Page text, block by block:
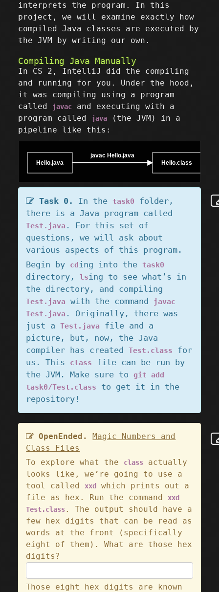
interprets the program. In this
project, we will examine exactly how
compiled Java classes are executed by
the JVM by writing our own.
Compiling Java Manually
In CS 2, IntelliJ did the compiling
and running for you. Under the hood,
it was compiling using a program
called
javac
and executing with a
program called
java
(the JVM) in a
pipeline like this:
javac Hello.java
Hello.java
Hello.class
Task 0. In the task0
folder,
there is a Java program called
Test.java . For this set of
questions, we will ask about
various aspects of this program.
Begin by cding into the task0
directory,lsing to see what’s in
the directory, and compiling
Test.java with the command
javac
Test.java . Originally, there was
just aTest.java
file and a
picture, but, now, the Java
compiler has createdTest.class
for
us. This class
file can be run by
the JVM. Make sure togit add
task0/Test.class
to get it in the
repository!
OpenEnded.
Magic Numbers and
Class Files
To explore what the
class
actually
looks like, we’re going to use a
tool calledxxd
which prints out a
file as hex. Run the commandxxd
Test.class. The output should have a
few hex digits that can be read as
words at the front (specifically
eight of them). What are those hex
digits?
Those eight hex digits are known